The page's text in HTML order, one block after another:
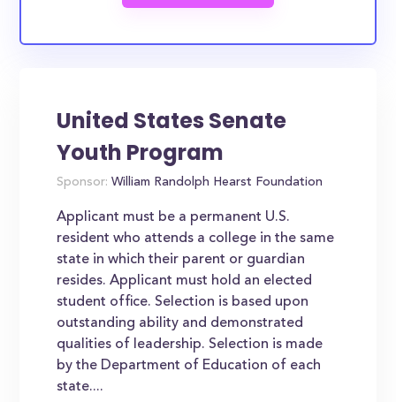
United States Senate
Youth Program
Sponsor: William Randolph Hearst Foundation
Applicant must be a permanent U.S.
resident who attends a college in the same
state in which their parent or guardian
resides. Applicant must hold an elected
student office. Selection is based upon
outstanding ability and demonstrated
qualities of leadership. Selection is made
by the Department of Education of each
state....